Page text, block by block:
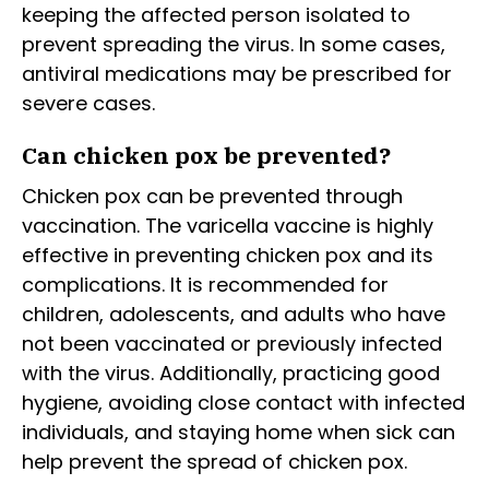
keeping the affected person isolated to
prevent spreading the virus. In some cases,
antiviral medications may be prescribed for
severe cases.
Can chicken pox be prevented?
Chicken pox can be prevented through
vaccination. The varicella vaccine is highly
effective in preventing chicken pox and its
complications. It is recommended for
children, adolescents, and adults who have
not been vaccinated or previously infected
with the virus. Additionally, practicing good
hygiene, avoiding close contact with infected
individuals, and staying home when sick can
help prevent the spread of chicken pox.